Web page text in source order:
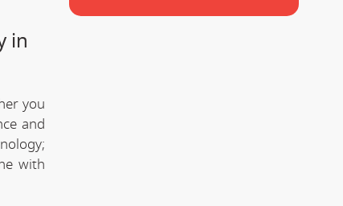
in
you
and
with